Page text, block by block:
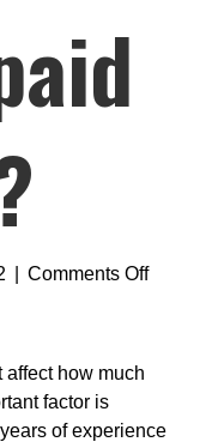
Comments Offon
affect how much
factor is
of experience